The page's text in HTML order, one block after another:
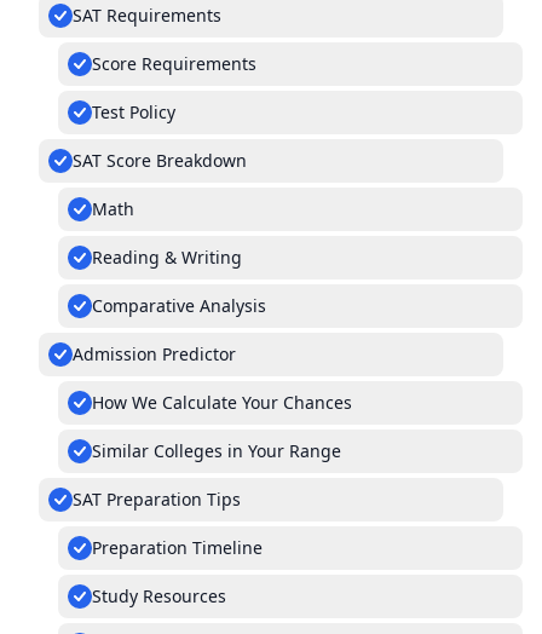
SAT Requirements
Score Requirements
Test Policy
SAT Score Breakdown
Math
Reading & Writing
Comparative Analysis
Admission Predictor
How We Calculate Your Chances
Similar Colleges in Your Range
SAT Preparation Tips
Preparation Timeline
Study Resources